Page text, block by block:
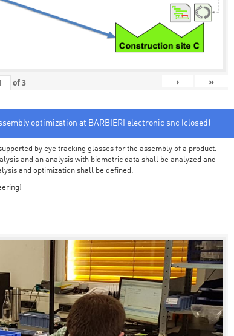
of3 › »
optimization at BARBIERI electronic snc (closed)
by eye tracking glasses for the assembly of a product.
and an analysis with biometric data shall be analyzed and
and optimization shall be defined.